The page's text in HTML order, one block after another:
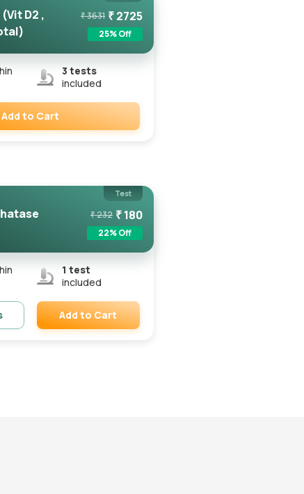
D2 ,
₹3631 ₹2725
25% Off
3 tests
included
Add to Cart
Test
₹232 ₹180
22% Off
1 test
included
Add to Cart